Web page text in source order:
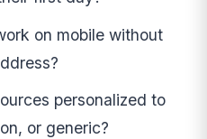
on mobile without
personalized to
or generic?